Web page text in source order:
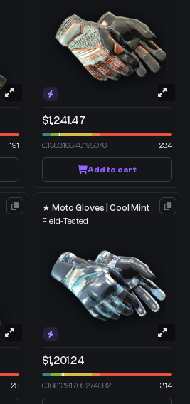
191
$1,241.47
0.138316348195076 234
Add to cart
25
★ Moto Gloves | Cool Mint
Field-Tested
$1,201.24
0.1661391705274582 314